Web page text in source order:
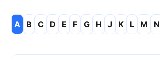
A B C D E F G H J K L M N